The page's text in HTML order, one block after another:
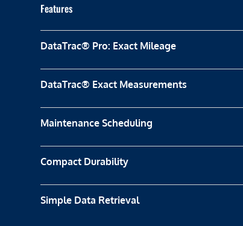
Features
DataTrac® Pro: Exact Mileage
DataTrac® Exact Measurements
Maintenance Scheduling
Compact Durability
Simple Data Retrieval